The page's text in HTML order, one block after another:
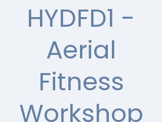
HYDFD1 -
Aerial
Fitness
Workshop